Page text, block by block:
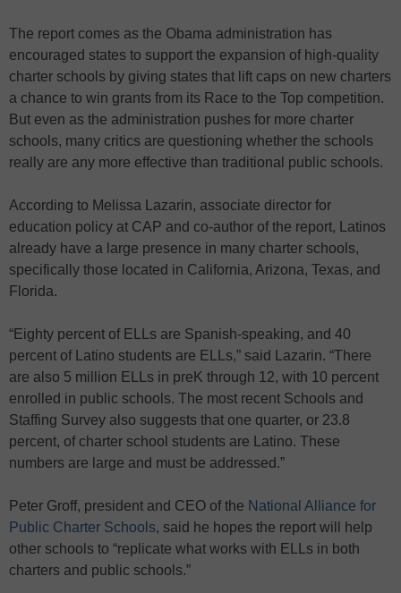
The report comes as the Obama administration has
encouraged states to support the expansion of high-quality
charter schools by giving states that lift caps on new charters
a chance to win grants from its Race to the Top competition.
But even as the administration pushes for more charter
schools, many critics are questioning whether the schools
really are any more effective than traditional public schools.
According to Melissa Lazarin, associate director for
education policy at CAP and co-author of the report, Latinos
already have a large presence in many charter schools,
specifically those located in California, Arizona, Texas, and
Florida.
“Eighty percent of ELLs are Spanish-speaking, and 40
percent of Latino students are ELLs,” said Lazarin. “There
are also 5 million ELLs in preK through 12, with 10 percent
enrolled in public schools. The most recent Schools and
Staffing Survey also suggests that one quarter, or 23.8
percent, of charter school students are Latino. These
numbers are large and must be addressed.”
Peter Groff, president and CEO of the National Alliance for
Public Charter Schools, said he hopes the report will help
other schools to “replicate what works with ELLs in both
charters and public schools.”